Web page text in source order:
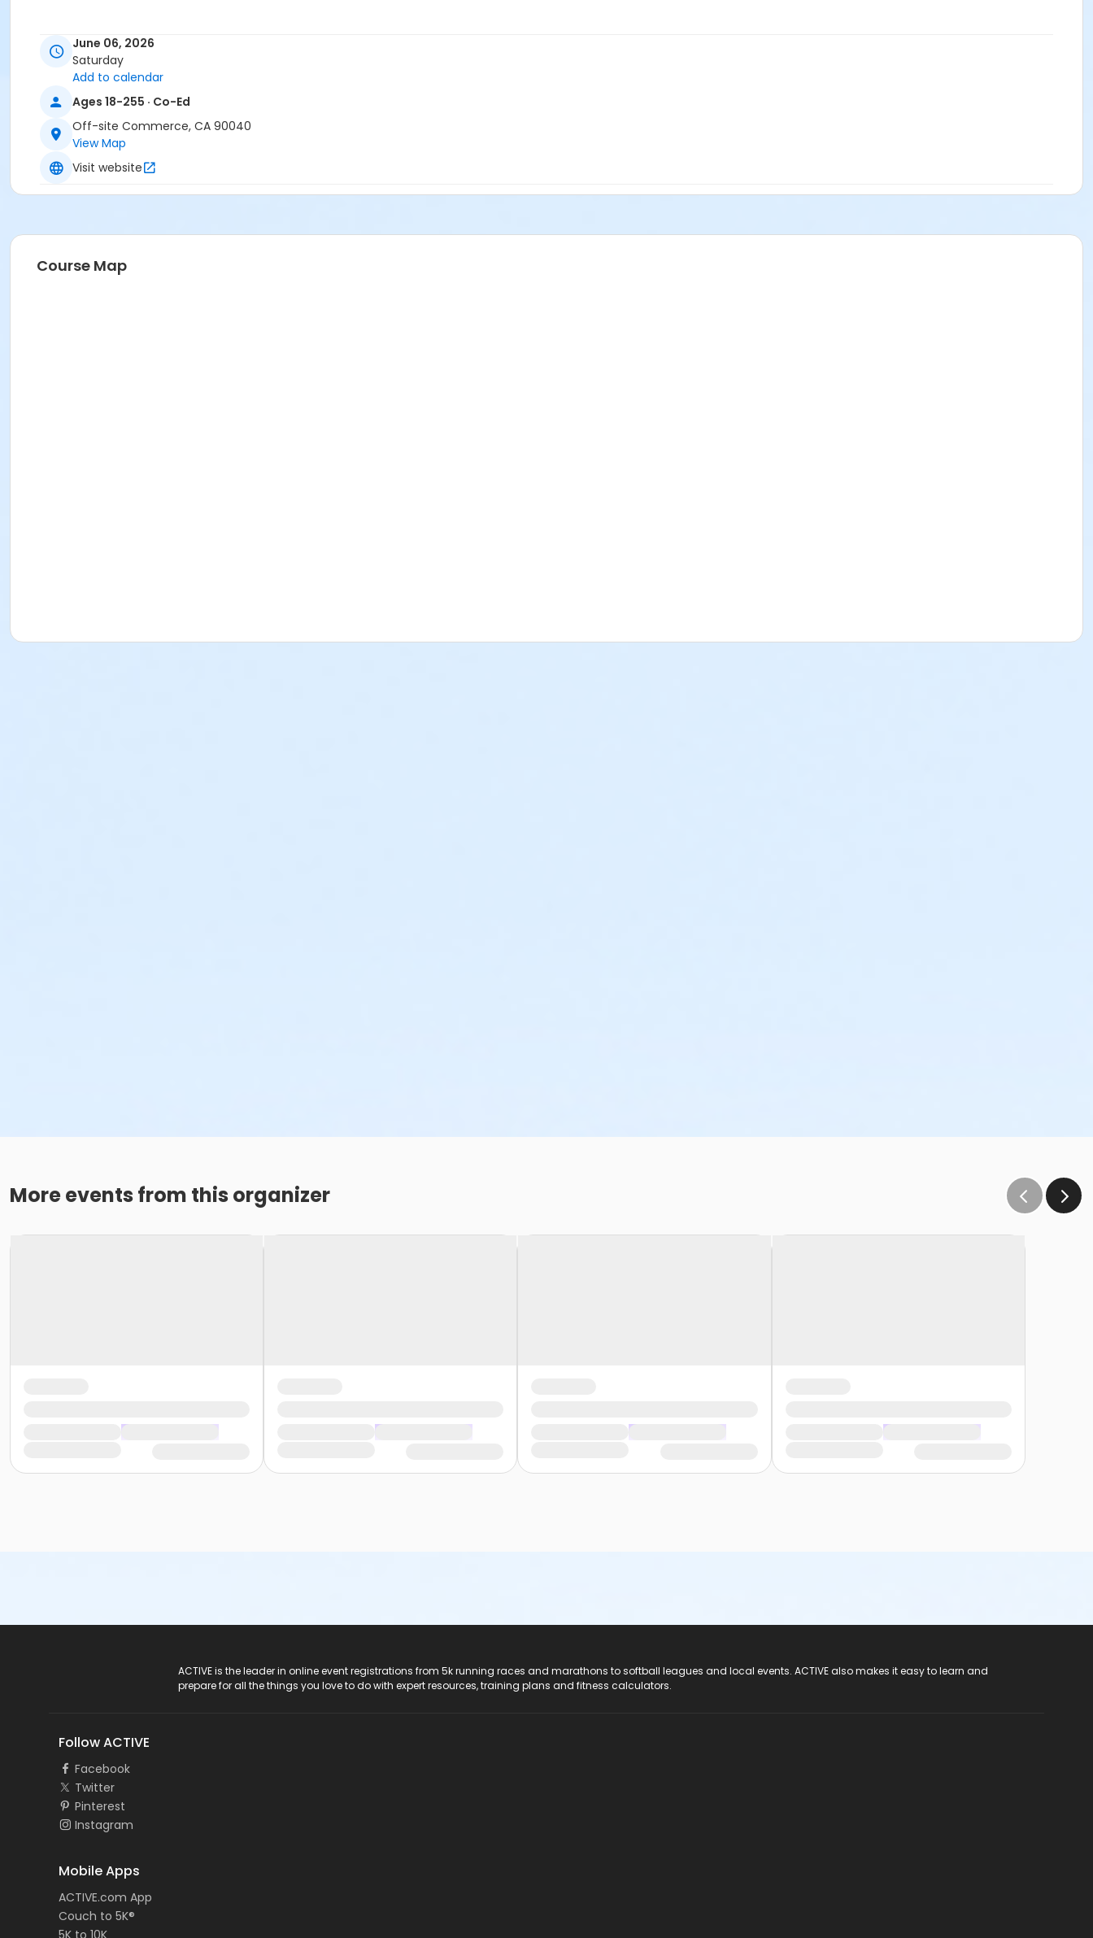
June 06, 2026
Saturday
Add to calendar
Ages 18-255 · Co-Ed
Off-site Commerce, CA 90040
View Map
Visit website
Course Map
More events from this organizer
ACTIVE is the leader in online event registrations from 5k running races and marathons to softball leagues and local events. ACTIVE also makes it easy to learn and
prepare for all the things you love to do with expert resources, training plans and fitness calculators.
Follow ACTIVE
Facebook
Twitter
Pinterest
Instagram
Mobile Apps
ACTIVE.com App
Couch to 5K®